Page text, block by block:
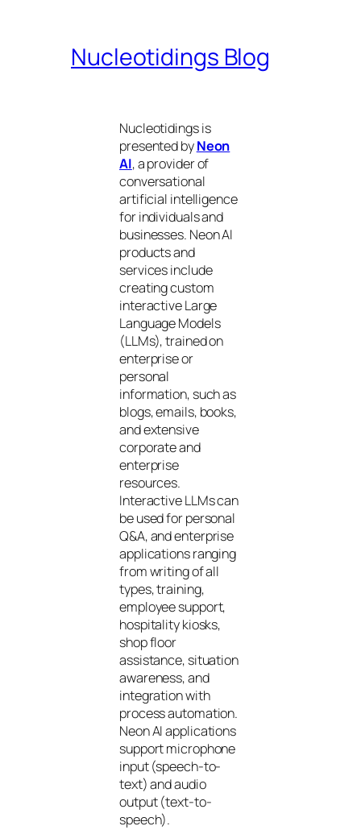
Nucleotidings Blog
Nucleotidings is
presented byNeon
AI, a provider of
conversational
artificial intelligence
for individuals and
businesses. Neon AI
products and
services include
creating custom
interactive Large
Language Models
(LLMs), trained on
enterprise or
personal
information, such as
blogs, emails, books,
and extensive
corporate and
enterprise
resources.
Interactive LLMs can
be used for personal
Q&A, and enterprise
applications ranging
from writing of all
types, training,
employee support,
hospitality kiosks,
shop floor
assistance, situation
awareness, and
integration with
process automation.
Neon AI applications
support microphone
input (speech-to-
text) and audio
output (text-to-
speech).